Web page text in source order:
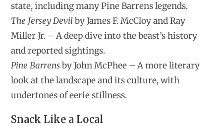
state, including many Pine Barrens legends.
The Jersey Devilby James F. McCloy and Ray
Miller Jr. – A deep dive into the beast’s history
and reported sightings.
Pine Barrensby John McPhee – A more literary
look at the landscape and its culture, with
undertones of eerie stillness.
Snack Like a Local